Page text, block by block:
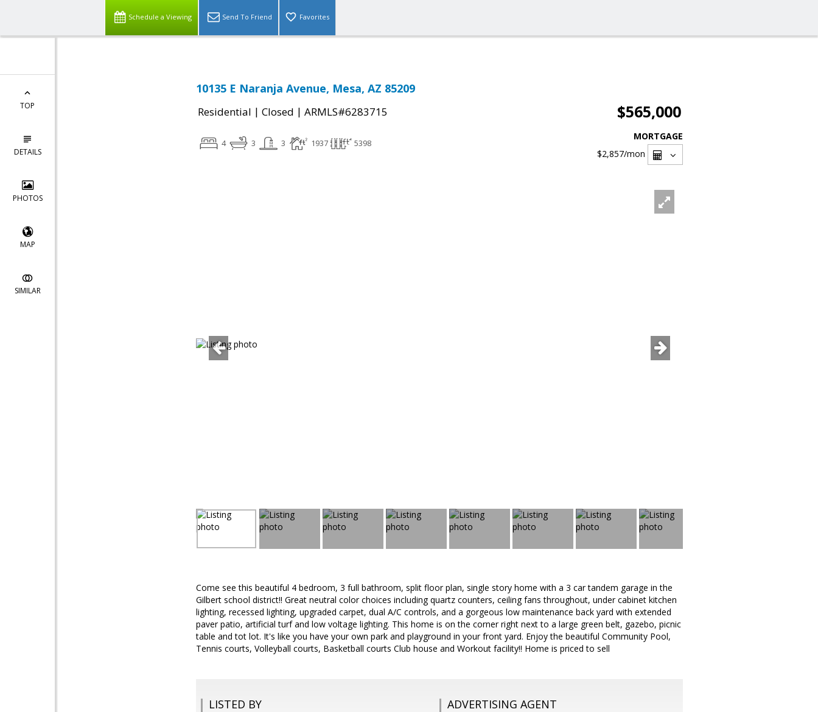
Schedule a Viewing Send To Friend Favorites
TOP
DETAILS
PHOTOS
MAP
SIMILAR
10135 E Naranja Avenue, Mesa, AZ 85209
Residential | Closed | ARMLS#6283715 $565,000
4 3 3 1937 5398
MORTGAGE
$2,857/mon
Come see this beautiful 4 bedroom, 3 full bathroom, split floor plan, single story home with a 3 car tandem garage in the
Gilbert school district!! Great neutral color choices including quartz counters, ceiling fans throughout, under cabinet kitchen
lighting, recessed lighting, upgraded carpet, dual A/C controls, and a gorgeous low maintenance back yard with extended
paver patio, artificial turf and low voltage lighting. This home is on the corner right next to a large green belt, gazebo, picnic
table and tot lot. It's like you have your own park and playground in your front yard. Enjoy the beautiful Community Pool,
Tennis courts, Volleyball courts, Basketball courts Club house and Workout facility!! Home is priced to sell
LISTED BY ADVERTISING AGENT